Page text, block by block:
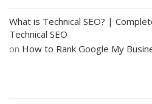
What is Technical SEO? |
Technical SEO
on How to Rank Google My